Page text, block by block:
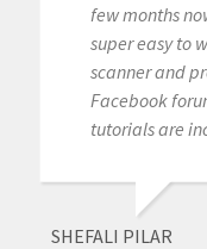
few months
super easy to
scanner and
Facebook
tutorials are
SHEFALI PILAR